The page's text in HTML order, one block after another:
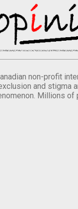
non-profit
and stigma
Millions